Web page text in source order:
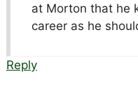
at Morton that he
career as he
Reply